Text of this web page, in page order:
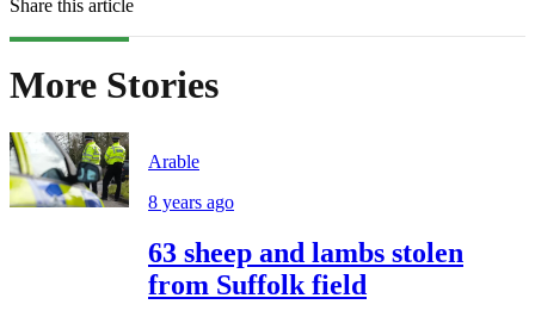
Share this article
More Stories
Arable
8 years ago
63 sheep and lambs stolen
from Suffolk field